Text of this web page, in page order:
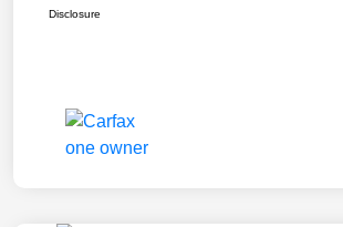
Disclosure